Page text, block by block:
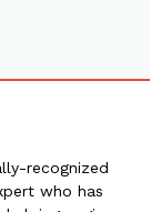
recognized
who has